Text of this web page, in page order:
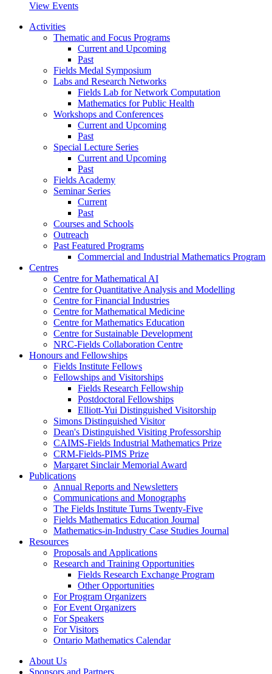
View Events
Activities
Thematic and Focus Programs
Current and Upcoming
Past
Fields Medal Symposium
Labs and Research Networks
Fields Lab for Network Computation
Mathematics for Public Health
Workshops and Conferences
Current and Upcoming
Past
Special Lecture Series
Current and Upcoming
Past
Fields Academy
Seminar Series
Current
Past
Courses and Schools
Outreach
Past Featured Programs
Commercial and Industrial Mathematics Program
Centres
Centre for Mathematical AI
Centre for Quantitative Analysis and Modelling
Centre for Financial Industries
Centre for Mathematical Medicine
Centre for Mathematics Education
Centre for Sustainable Development
NRC-Fields Collaboration Centre
Honours and Fellowships
Fields Institute Fellows
Fellowships and Visitorships
Fields Research Fellowship
Postdoctoral Fellowships
Elliott-Yui Distinguished Visitorship
Simons Distinguished Visitor
Dean's Distinguished Visiting Professorship
CAIMS-Fields Industrial Mathematics Prize
CRM-Fields-PIMS Prize
Margaret Sinclair Memorial Award
Publications
Annual Reports and Newsletters
Communications and Monographs
The Fields Institute Turns Twenty-Five
Fields Mathematics Education Journal
Mathematics-in-Industry Case Studies Journal
Resources
Proposals and Applications
Research and Training Opportunities
Fields Research Exchange Program
Other Opportunities
For Program Organizers
For Event Organizers
For Speakers
For Visitors
Ontario Mathematics Calendar
About Us